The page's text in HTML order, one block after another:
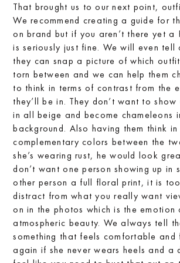
That brought us to our next point,
We recommend creating a guide for
on brand but if you aren’t there yet a
is seriously just fine. We will even tell
they can snap a picture of which
torn between and we can help them
to think in terms of contrast from the
they’ll be in. They don’t want to
in all beige and become chameleons
background. Also having them think
complementary colors between the
she’s wearing rust, he would look
don’t want one person showing up in
other person a full floral print, it is
distract from what you really want
on in the photos which is the emotion
atmospheric beauty. We always tell
something that feels comfortable and
again if she never wears heels and a